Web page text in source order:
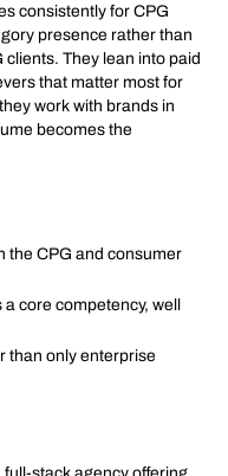
consistently for CPG
presence rather than
They lean into paid
that matter most for
work with brands in
becomes the
the CPG and consumer
core competency, well
than only enterprise